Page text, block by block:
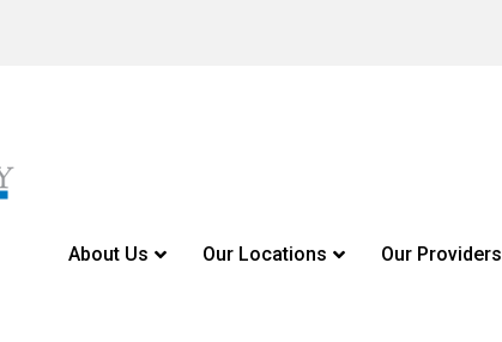
About Us Our Locations Our Providers